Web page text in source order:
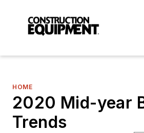
HOME
2020 Mid-year
Trends